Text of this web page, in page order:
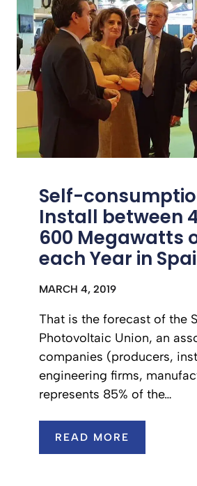
Self-
Install between
600 Megawatts
each Year in
MARCH 4, 2019
That is the forecast of the
Photovoltaic Union, an
companies (producers,
engineering firms,
represents 85% of the…
READ MORE